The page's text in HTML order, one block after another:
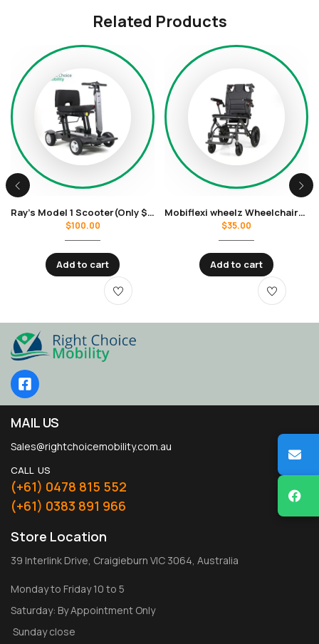
Related Products
Ray’s Model 1 Scooter(Only $100 per week rental)
$100.00
Add to cart
Mobiflexi wheelz Wheelchair(Only $35 per week rental)
$35.00
Add to cart
MAIL US
Sales@rightchoicemobility.com.au
CALL US
(+61) 0478 815 552
(+61) 0383 891 966
Store Location
39 Interlink Drive, Craigieburn VIC 3064, Australia
Monday to Friday 10 to 5
Saturday: By Appointment Only
Sunday close